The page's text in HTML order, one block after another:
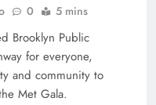
0 5 mins
Brooklyn Public
for everyone,
and community to
Met Gala.